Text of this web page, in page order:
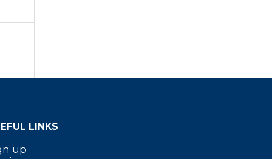
LINKS
up